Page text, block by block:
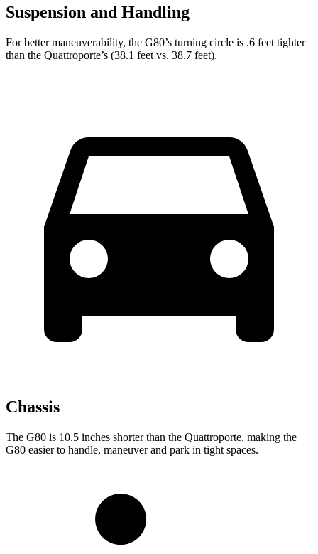
Suspension and Handling
For better maneuverability, the G80’s turning circle is .6 feet tighter
than the Quattroporte’s (38.1 feet vs. 38.7 feet).
Chassis
The G80 is 10.5 inches shorter than the Quattroporte, making the
G80 easier to handle, maneuver and park in tight spaces.